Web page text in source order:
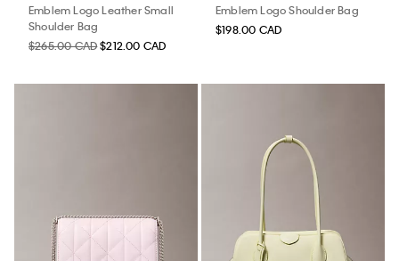
Emblem Logo Leather Small
Shoulder Bag
$265.00 CAD$212.00 CAD
Emblem Logo Shoulder Bag
$198.00 CAD